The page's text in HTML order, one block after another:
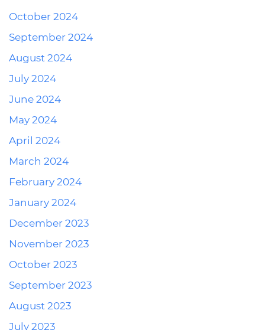
October 2024
September 2024
August 2024
July 2024
June 2024
May 2024
April 2024
March 2024
February 2024
January 2024
December 2023
November 2023
October 2023
September 2023
August 2023
July 2023